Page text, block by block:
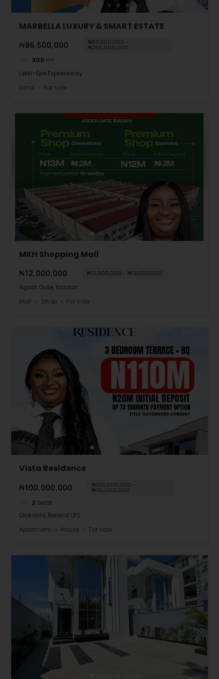
MARBELLA LUXURY & SMART ESTATE
₦86,500,000 ₦86,500,000 -
₦250,000,000
300 m²
Lekki–Epe Expressway
Land
For sale
MKH Shopping Mall
₦12,000,000 ₦12,000,000 - ₦13,000,000
Agodi Gate, Ibadan
Mall
Shop For sale
Vista Residence
₦100,000,000 ₦100,000,000 -
₦110,000,000
2 beds
Olokonla, Behind LBS
Apartment
House For sale